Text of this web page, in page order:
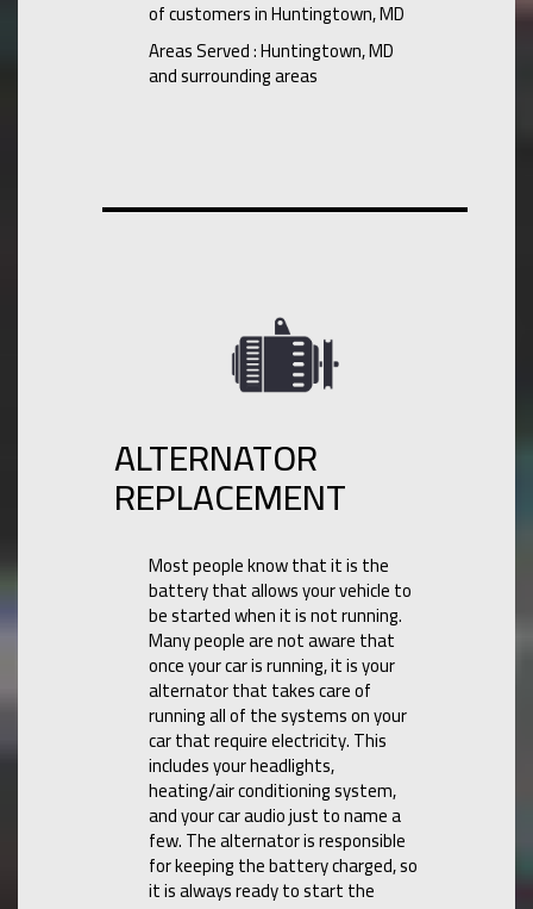
of customers in Huntingtown, MD
Areas Served : Huntingtown, MD
and surrounding areas
ALTERNATOR
REPLACEMENT
Most people know that it is the
battery that allows your vehicle to
be started when it is not running.
Many people are not aware that
once your car is running, it is your
alternator that takes care of
running all of the systems on your
car that require electricity. This
includes your headlights,
heating/air conditioning system,
and your car audio just to name a
few. The alternator is responsible
for keeping the battery charged, so
it is always ready to start the